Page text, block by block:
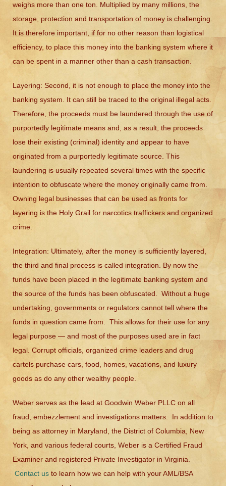
weighs more than one ton. Multiplied by many millions, the
storage, protection and transportation of money is challenging.
It is therefore important, if for no other reason than logistical
efficiency, to place this money into the banking system where it
can be spent in a manner other than a cash transaction.
Layering: Second, it is not enough to place the money into the
banking system. It can still be traced to the original illegal acts.
Therefore, the proceeds must be laundered through the use of
purportedly legitimate means and, as a result, the proceeds
lose their existing (criminal) identity and appear to have
originated from a purportedly legitimate source. This
laundering is usually repeated several times with the specific
intention to obfuscate where the money originally came from.
Owning legal businesses that can be used as fronts for
layering is the Holy Grail for narcotics traffickers and organized
crime.
Integration: Ultimately, after the money is sufficiently layered,
the third and final process is called integration. By now the
funds have been placed in the legitimate banking system and
the source of the funds has been obfuscated. Without a huge
undertaking, governments or regulators cannot tell where the
funds in question came from. This allows for their use for any
legal purpose — and most of the purposes used are in fact
legal. Corrupt officials, organized crime leaders and drug
cartels purchase cars, food, homes, vacations, and luxury
goods as do any other wealthy people.
Weber serves as the lead at Goodwin Weber PLLC on all
fraud, embezzlement and investigations matters. In addition to
being as attorney in Maryland, the District of Columbia, New
York, and various federal courts, Weber is a Certified Fraud
Examiner and registered Private Investigator in Virginia.
Contact us to learn how we can help with your AML/BSA